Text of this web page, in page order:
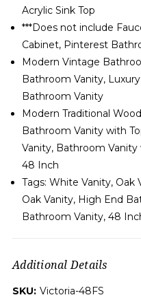
Acrylic Sink Top
***Does not include
Cabinet, Pinterest
Modern Vintage
Bathroom Vanity,
Bathroom Vanity
Modern Traditional
Bathroom Vanity with
Vanity, Bathroom
48 Inch
Tags: White Vanity, Oak
Oak Vanity, High End
Bathroom Vanity, 48
Additional Details
SKU: Victoria-48FS